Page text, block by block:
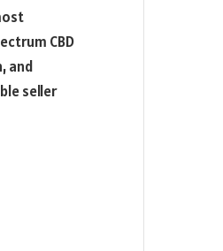
CBD
and
seller